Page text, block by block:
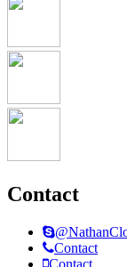
Contact
Contact